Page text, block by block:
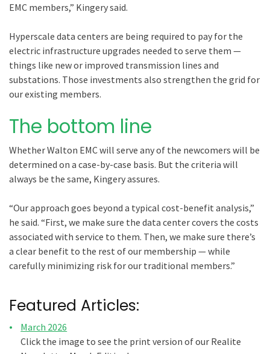
EMC members,” Kingery said.
Hyperscale data centers are being required to pay for the
electric infrastructure upgrades needed to serve them —
things like new or improved transmission lines and
substations. Those investments also strengthen the grid for
our existing members.
The bottom line
Whether Walton EMC will serve any of the newcomers will be
determined on a case-by-case basis. But the criteria will
always be the same, Kingery assures.
“Our approach goes beyond a typical cost-benefit analysis,”
he said. “First, we make sure the data center covers the costs
associated with service to them. Then, we make sure there’s
a clear benefit to the rest of our membership — while
carefully minimizing risk for our traditional members.”
Featured Articles:
March 2026
Click the image to see the print version of our Realite